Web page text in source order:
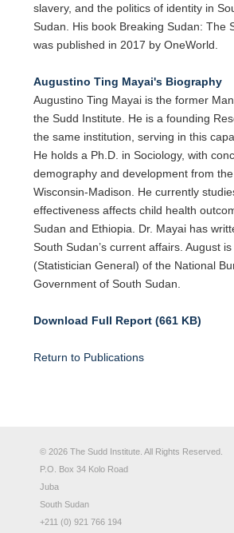
slavery, and the politics of identity in
Sudan. His book Breaking Sudan: The
was published in 2017 by OneWorld.
Augustino Ting Mayai's Biography
Augustino Ting Mayai is the former
the Sudd Institute. He is a founding
the same institution, serving in this
He holds a Ph.D. in Sociology, with
demography and development from
Wisconsin-Madison. He currently
effectiveness affects child health
Sudan and Ethiopia. Dr. Mayai has
South Sudan’s current affairs. August
(Statistician General) of the National
Government of South Sudan.
Download Full Report (661 KB)
Return to Publications
© 2026 The Sudd Institute. All Rights Reserved.
P.O. Box 34 Kolo Road
Juba
South Sudan
+211 (0) 921 766 194